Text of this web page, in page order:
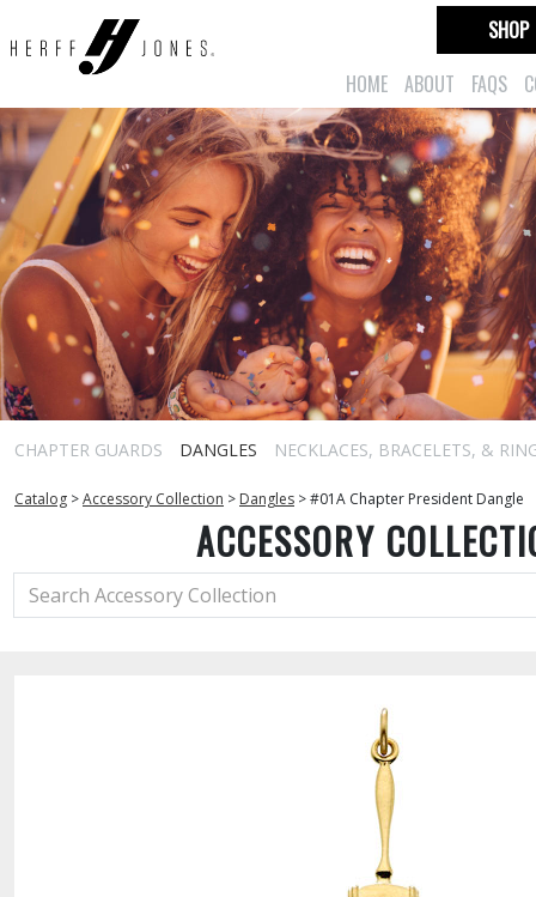
HOME ABOUT FAQS
SHOP
CHAPTER GUARDS DANGLES NECKLACES, BRACELETS, &
Catalog >Accessory Collection > Dangles >#01A Chapter President Dangle
ACCESSORY